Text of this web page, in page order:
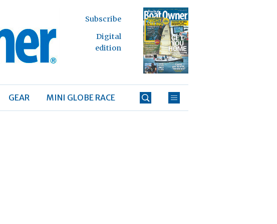
Subscribe
Digital
edition
GEAR MINI GLOBE RACE